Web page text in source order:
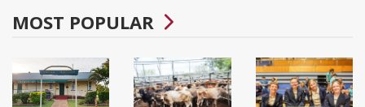
MOST POPULAR